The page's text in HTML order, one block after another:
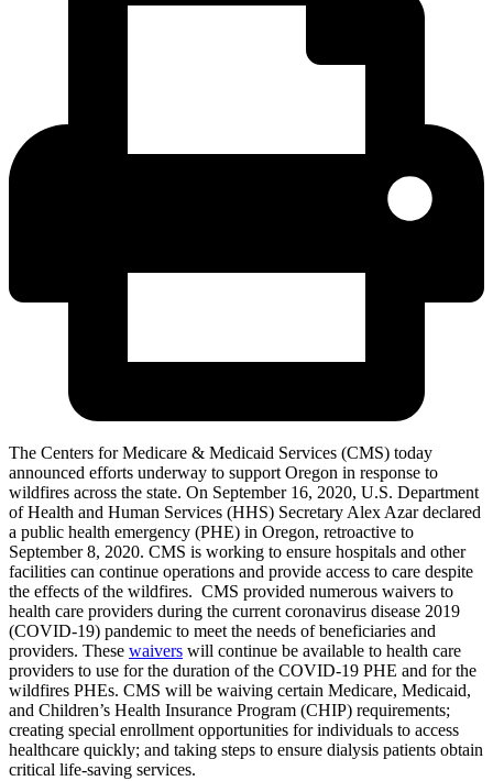
The Centers for Medicare & Medicaid Services (CMS) today
announced efforts underway to support Oregon in response to
wildfires across the state. On September 16, 2020, U.S. Department
of Health and Human Services (HHS) Secretary Alex Azar declared
a public health emergency (PHE) in Oregon, retroactive to
September 8, 2020. CMS is working to ensure hospitals and other
facilities can continue operations and provide access to care despite
the effects of the wildfires. CMS provided numerous waivers to
health care providers during the current coronavirus disease 2019
(COVID-19) pandemic to meet the needs of beneficiaries and
providers. These waivers will continue be available to health care
providers to use for the duration of the COVID-19 PHE and for the
wildfires PHEs. CMS will be waiving certain Medicare, Medicaid,
and Children’s Health Insurance Program (CHIP) requirements;
creating special enrollment opportunities for individuals to access
healthcare quickly; and taking steps to ensure dialysis patients obtain
critical life-saving services.